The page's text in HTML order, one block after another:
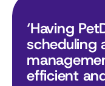
‘Having
scheduling
efficient